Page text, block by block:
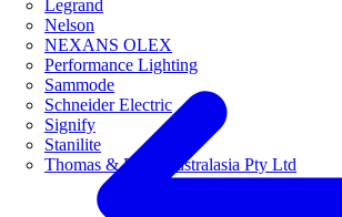
Legrand
Nelson
NEXANS OLEX
Performance Lighting
Sammode
Schneider Electric
Signify
Stanilite
Thomas & Betts Australasia Pty Ltd